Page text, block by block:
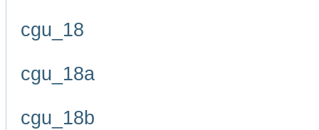
cgu_18
cgu_18a
cgu_18b